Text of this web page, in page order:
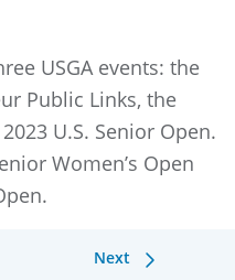
USGA events: the
Public Links, the
U.S. Senior Open.
Women’s Open
Next